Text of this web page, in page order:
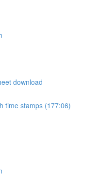
download
time stamps (177:06)